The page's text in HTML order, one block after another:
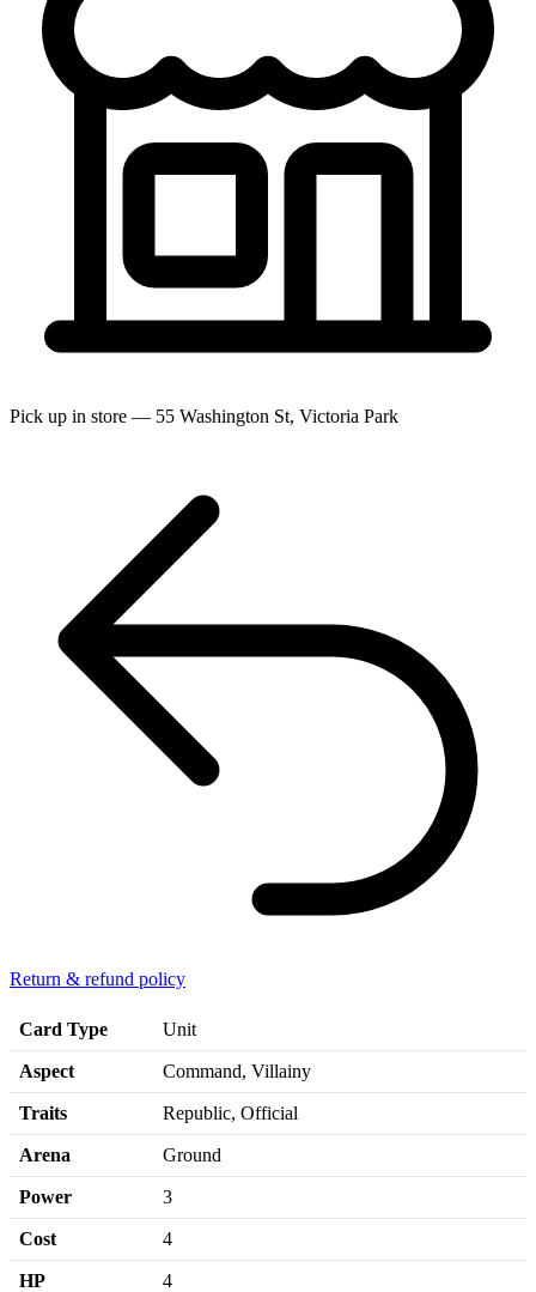
Pick up in store — 55 Washington St, Victoria Park
Return & refund policy
Card Type Unit
Aspect Command, Villainy
Traits Republic, Official
Arena Ground
Power 3
Cost 4
HP 4